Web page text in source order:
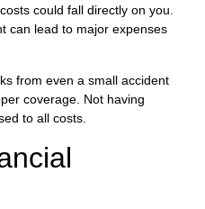
could fall directly on you.
can lead to major expenses
from even a small accident
coverage. Not having
to all costs.